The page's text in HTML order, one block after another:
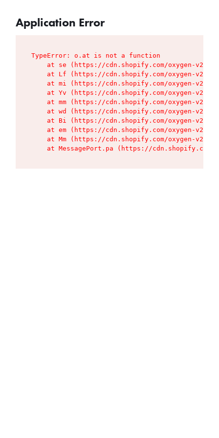
Application Error
TypeError: o.at is not a function
at se (https://cdn.shopify.com/oxygen-v2/
at Lf (https://cdn.shopify.com/oxygen-v2/
at mi (https://cdn.shopify.com/oxygen-v2/
at Yv (https://cdn.shopify.com/oxygen-v2/
at mm (https://cdn.shopify.com/oxygen-v2/
at wd (https://cdn.shopify.com/oxygen-v2/
at Bi (https://cdn.shopify.com/oxygen-v2/
at em (https://cdn.shopify.com/oxygen-v2/
at Mm (https://cdn.shopify.com/oxygen-v2/
at MessagePort.pa (https://